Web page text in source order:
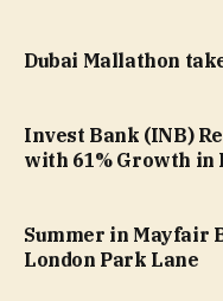
Dubai Mallathon
Invest Bank (INB)
with 61% Growth in
Summer in Mayfair
London Park Lane